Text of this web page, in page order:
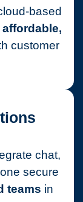
based
affordable,
customer
chat,
secure
teams in